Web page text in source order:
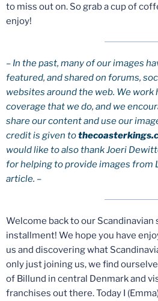
to miss out on. So grab a cup of
enjoy!
– In the past, many of our images
featured, and shared on forums,
websites around the web. We work
coverage that we do, and we
share our content and use our
credit is given to
would like to also thank Joeri
for helping to provide images from
article. –
Welcome back to our
installment! We hope you have
us and discovering what
only just joining us, we find
of Billund in central Denmark and
franchises out there. Today I